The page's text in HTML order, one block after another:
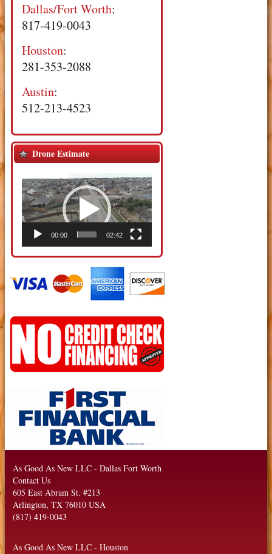
Dallas/Fort Worth:
817-419-0043
Houston:
281-353-2088
Austin:
512-213-4523
Drone Estimate
Video
Player
00:00 02:42
As Good As New LLC- Dallas Fort Worth
Contact Us
605 East Abram St. #213
Arlington, TX 76010 USA
(817) 419-0043
As Good As New LLC- Houston